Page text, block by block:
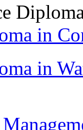
in
in